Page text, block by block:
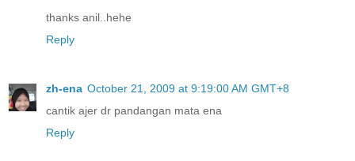
thanks anil..hehe
Reply
zh-ena October 21, 2009 at 9:19:00 AM GMT+8
cantik ajer dr pandangan mata ena
Reply